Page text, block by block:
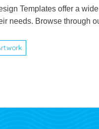
Templates offer a
needs. Browse through